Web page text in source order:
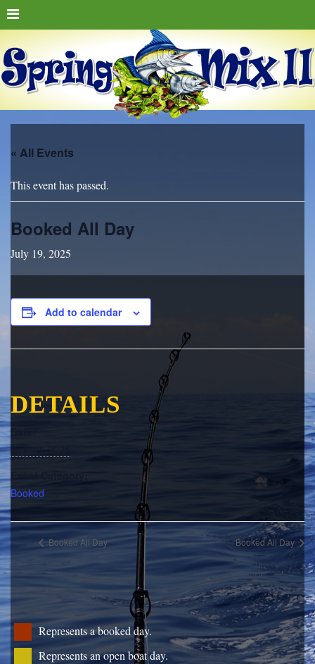
« All Events
This event has passed.
Booked All Day
July 19, 2025
Add to calendar
DETAILS
Booked
Booked All Day Booked All Day
Represents a booked day.
Represents an open boat day.